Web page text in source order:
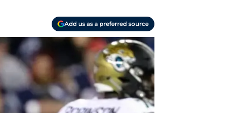
Add us as a preferred source